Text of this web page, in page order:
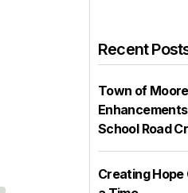
Recent
Town of
School Road
Creating Hope